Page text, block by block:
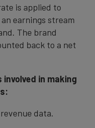
is applied to
earnings stream
The brand
back to a net
in making
data.